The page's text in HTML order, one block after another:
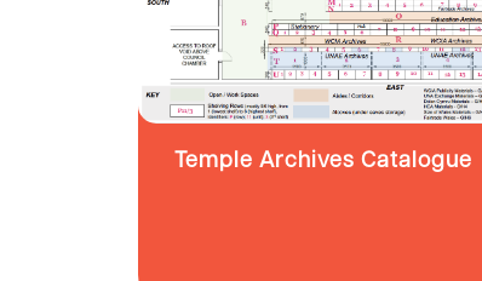
Temple Archives Catalogue